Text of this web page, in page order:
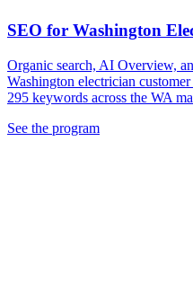
SEO for Washington
Organic search, AI Overview,
Washington electrician
295 keywords across the WA
See the program